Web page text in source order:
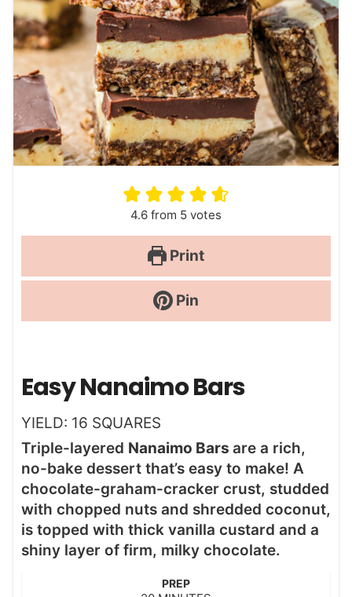
4.6 from 5 votes
Print
Pin
Easy Nanaimo Bars
YIELD: 16 SQUARES
Triple-layered Nanaimo Bars are a rich,
no-bake dessert that’s easy to make! A
chocolate-graham-cracker crust, studded
with chopped nuts and shredded coconut,
is topped with thick vanilla custard and a
shiny layer of firm, milky chocolate.
PREP